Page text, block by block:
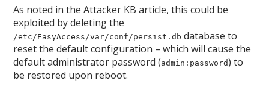
As noted in the Attacker KB article, this could be
exploited by deleting the
/etc/EasyAccess/var/conf/persist.db database to
reset the default configuration – which will cause the
default administrator password (admin:password) to
be restored upon reboot.